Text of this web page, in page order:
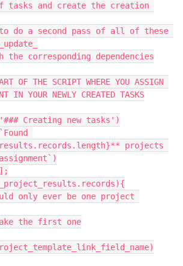
and create the creation
do a second pass of all of these
corresponding dependencies
OF THE SCRIPT WHERE YOU ASSIGN
IN YOUR NEWLY CREATED TASKS
Creating new tasks')
projects